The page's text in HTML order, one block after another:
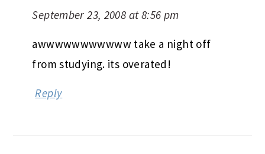
September 23, 2008 at 8:56 pm
awwwwwwwwwww take a night off
from studying. its overated!
Reply